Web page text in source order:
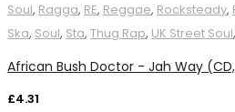
Soul, Ragga, RE, Reggae, Rocksteady,
Ska, Soul, Sta, Thug Rap, UK Street Soul,
African Bush Doctor - Jah Way
£4.31